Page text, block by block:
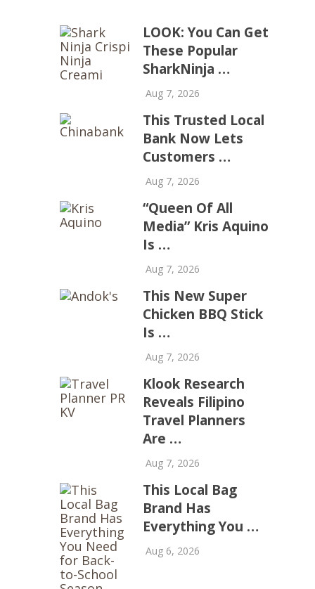
LOOK: You Can Get
These Popular
SharkNinja …
Aug 7, 2026
This Trusted Local
Bank Now Lets
Customers …
Aug 7, 2026
“Queen Of All
Media” Kris Aquino
Is …
Aug 7, 2026
This New Super
Chicken BBQ Stick
Is …
Aug 7, 2026
Klook Research
Reveals Filipino
Travel Planners
Are …
Aug 7, 2026
This Local Bag
Brand Has
Everything You …
Aug 6, 2026